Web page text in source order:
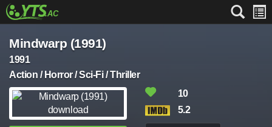
Mindwarp (1991)
1991
Action / Horror / Sci-Fi / Thriller
10
5.2